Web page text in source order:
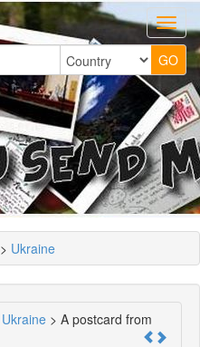
> Ukraine
Ukraine > A postcard from